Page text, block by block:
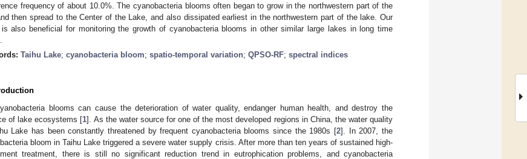
frequency of about 10.0%. The cyanobacteria blooms often began to grow in the northwestern part of the
then spread to the Center of the Lake, and also dissipated earliest in the northwestern part of the lake. Our
also beneficial for monitoring the growth of cyanobacteria blooms in other similar large lakes in long time
Taihu Lake; cyanobacteria bloom; spatio-temporal variation; QPSO-RF; spectral indices
blooms can cause the deterioration of water quality, endanger human health, and destroy the
of lake ecosystems [1]. As the water source for one of the most developed regions in China, the water quality
Lake has been constantly threatened by frequent cyanobacteria blooms since the 1980s [2]. In 2007, the
bloom in Taihu Lake triggered a severe water supply crisis. After more than ten years of sustained high-
treatment, there is still no significant reduction trend in eutrophication problems, and cyanobacteria